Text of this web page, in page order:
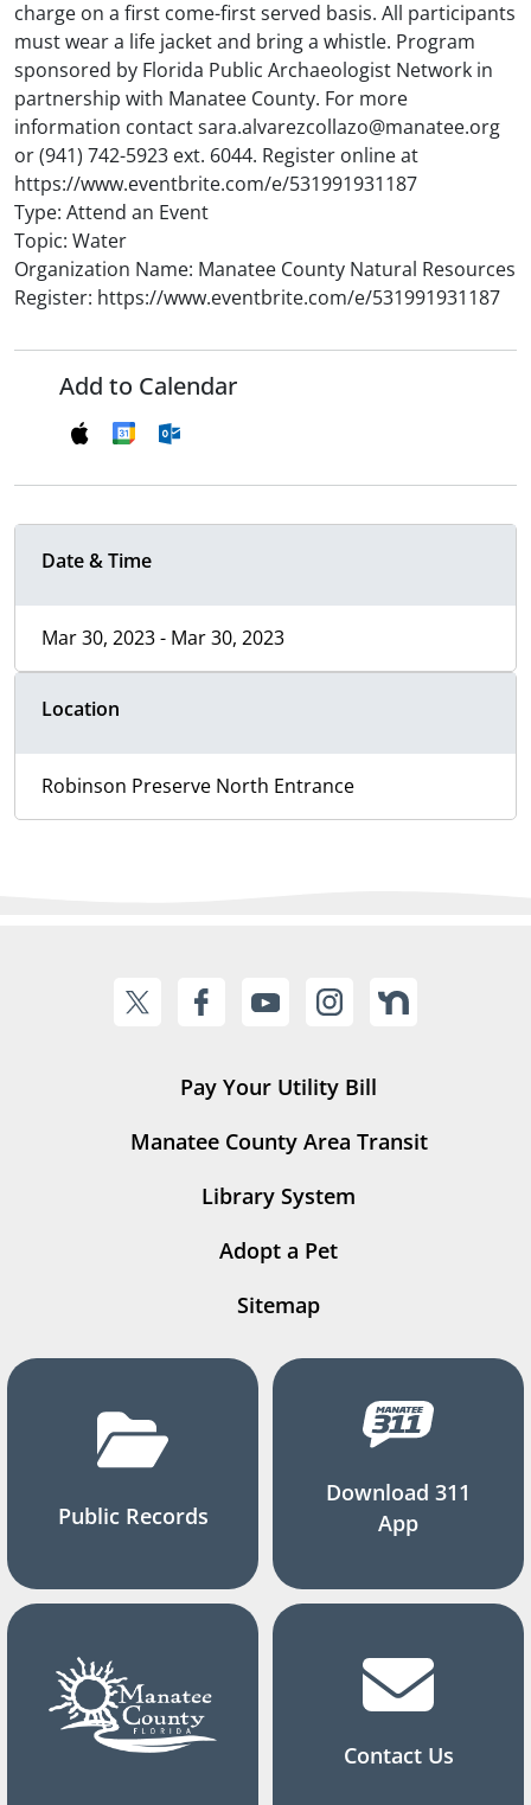
charge on a first come-first served basis. All participants
must wear a life jacket and bring a whistle. Program
sponsored by Florida Public Archaeologist Network in
partnership with Manatee County. For more
information contact sara.alvarezcollazo@manatee.org
or (941) 742-5923 ext. 6044. Register online at
https://www.eventbrite.com/e/531991931187
Type: Attend an Event
Topic: Water
Organization Name: Manatee County Natural Resources
Register: https://www.eventbrite.com/e/531991931187
Add to Calendar
Date & Time
Mar 30, 2023 - Mar 30, 2023
Location
Robinson Preserve North Entrance
Pay Your Utility Bill
Manatee County Area Transit
Library System
Adopt a Pet
Sitemap
Public Records
Download 311
App
Contact Us